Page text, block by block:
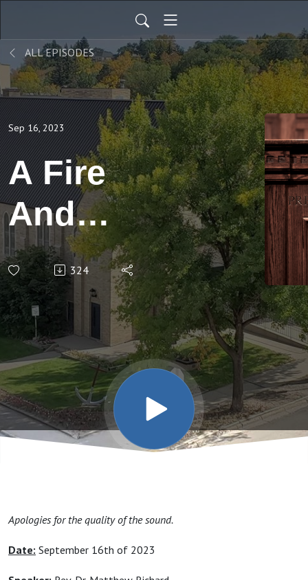
ALL EPISODES
Sep 16, 2023
A Fire
And
Brimstone
Sermon?
324
Apologies for the quality of the sound.
Date: September 16th of 2023